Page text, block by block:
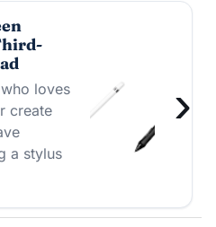
›
loves
create
a stylus